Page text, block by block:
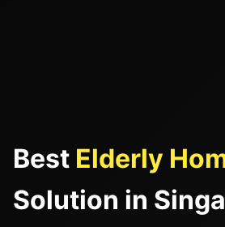
Best Elderly
Solution in